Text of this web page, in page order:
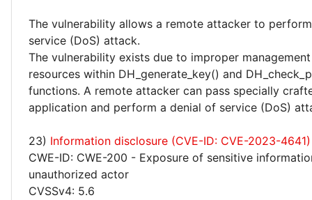
The vulnerability allows a remote attacker to
service (DoS) attack.
The vulnerability exists due to improper
resources within DH_generate_key() and
functions. A remote attacker can pass specially
application and perform a denial of service (DoS)
23) Information disclosure (CVE-ID: CVE-2023-4641)
CWE-ID: CWE-200 - Exposure of sensitive
unauthorized actor
CVSSv4: 5.6